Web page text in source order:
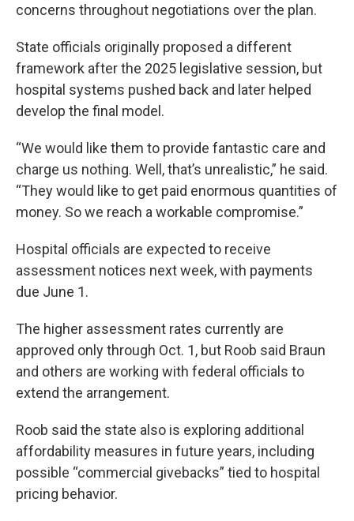
concerns throughout negotiations over the plan.
State officials originally proposed a different
framework after the 2025 legislative session, but
hospital systems pushed back and later helped
develop the final model.
“We would like them to provide fantastic care and
charge us nothing. Well, that’s unrealistic,” he said.
“They would like to get paid enormous quantities of
money. So we reach a workable compromise.”
Hospital officials are expected to receive
assessment notices next week, with payments
due June 1.
The higher assessment rates currently are
approved only through Oct. 1, but Roob said Braun
and others are working with federal officials to
extend the arrangement.
Roob said the state also is exploring additional
affordability measures in future years, including
possible “commercial givebacks” tied to hospital
pricing behavior.